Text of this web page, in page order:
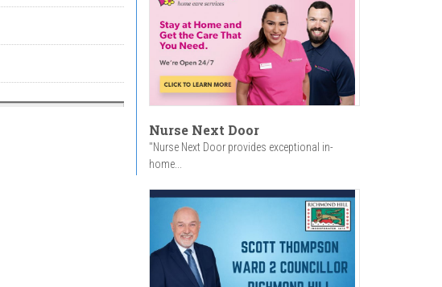
Nurse Next Door
"Nurse Next Door provides exceptional in-
home...